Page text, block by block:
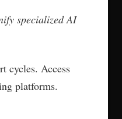
specialized AI
cycles. Access
platforms.